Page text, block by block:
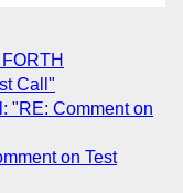
Call"
"RE: Comment on
on Test